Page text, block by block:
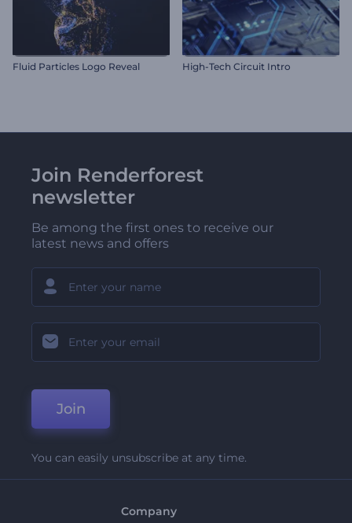
Fluid Particles Logo Reveal High-Tech Circuit Intro
Join Renderforest
newsletter
Be among the first ones to receive our
latest news and offers
Join
You can easily unsubscribe at any time.
Company